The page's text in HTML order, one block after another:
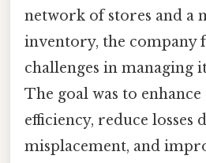
network of stores and a
inventory, the company
challenges in managing
The goal was to
efficiency, reduce losses
misplacement, and